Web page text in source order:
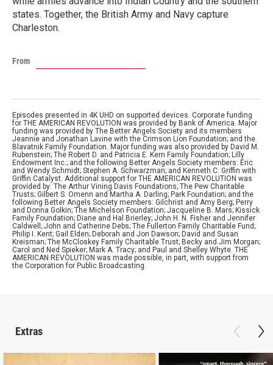
states. Together, the British Army and Navy capture
Charleston.
From
Episodes presented in 4K UHD on supported devices. Corporate funding
for THE AMERICAN REVOLUTION was provided by Bank of America. Major
funding was provided by The Better Angels Society and its members
Jeannie and Jonathan Lavine with the Crimson Lion Foundation; and the
Blavatnik Family Foundation. Major funding was also provided by David M.
Rubenstein; The Robert D. and Patricia E. Kern Family Foundation; Lilly
Endowment Inc.; and the following Better Angels Society members: Eric
and Wendy Schmidt; Stephen A. Schwarzman; and Kenneth C. Griffin with
Griffin Catalyst. Additional support for THE AMERICAN REVOLUTION was
provided by: The Arthur Vining Davis Foundations; The Pew Charitable
Trusts; Gilbert S. Omenn and Martha A. Darling; Park Foundation; and the
following Better Angels Society members: Gilchrist and Amy Berg; Perry
and Donna Golkin; The Michelson Foundation; Jacqueline B. Mars; Kissick
Family Foundation; Diane and Hal Brierley; John H. N. Fisher and Jennifer
Caldwell; John and Catherine Debs; The Fullerton Family Charitable Fund;
Philip I. Kent; Gail Elden; Deborah and Jon Dawson; David and Susan
Kreisman; The McCloskey Family Charitable Trust; Becky and Jim Morgan;
Carol and Ned Spieker; Mark A. Tracy; and Paul and Shelley Whyte. THE
AMERICAN REVOLUTION was made possible, in part, with support from
the Corporation for Public Broadcasting.
Extras